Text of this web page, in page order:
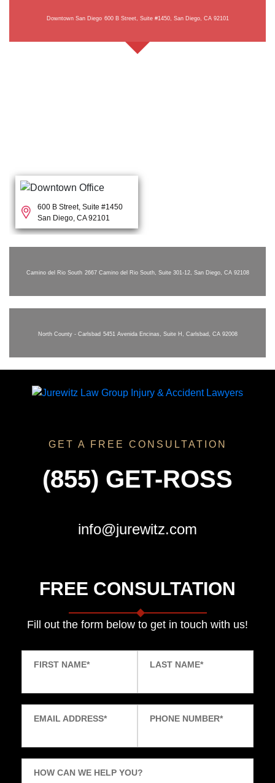
Downtown San Diego 600 B Street, Suite #1450, San Diego, CA 92101
600 B Street, Suite #1450
San Diego, CA 92101
Camino del Rio South 2667 Camino del Rio South, Suite 301-12, San Diego, CA 92108
North County - Carlsbad 5451 Avenida Encinas, Suite H, Carlsbad, CA 92008
GET A FREE CONSULTATION
(855) GET-ROSS
info@jurewitz.com
FREE CONSULTATION
Fill out the form below to get in touch with us!
FIRST NAME* LAST NAME*
EMAIL ADDRESS* PHONE NUMBER*
HOW CAN WE HELP YOU?